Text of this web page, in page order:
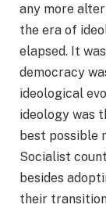
any more
the era of
elapsed. It
democracy
ideological
ideology was
best possible
Socialist
besides
their